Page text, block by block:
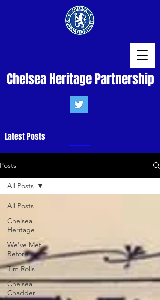
Chelsea Heritage Partnership
Latest Posts
Posts
All Posts
Chelsea
Heritage
We've Met
Before
Tim Rolls
Chelsea
Chadder
All Posts